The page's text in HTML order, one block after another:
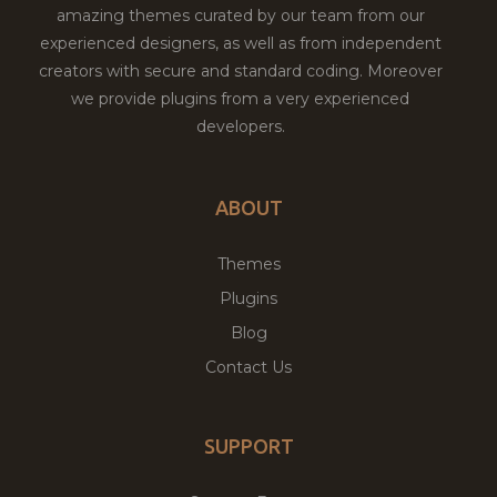
amazing themes curated by our team from our
experienced designers, as well as from independent
creators with secure and standard coding. Moreover
we provide plugins from a very experienced
developers.
ABOUT
Themes
Plugins
Blog
Contact Us
SUPPORT